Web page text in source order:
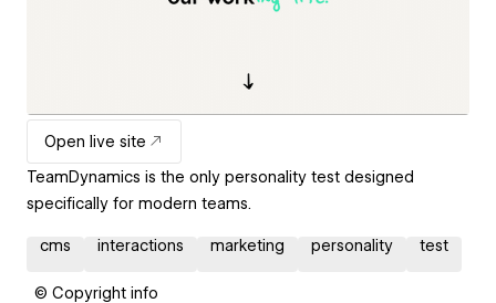
Open live site
TeamDynamics is the only personality test designed
specifically for modern teams.
cms interactions marketing personality test
© Copyright info